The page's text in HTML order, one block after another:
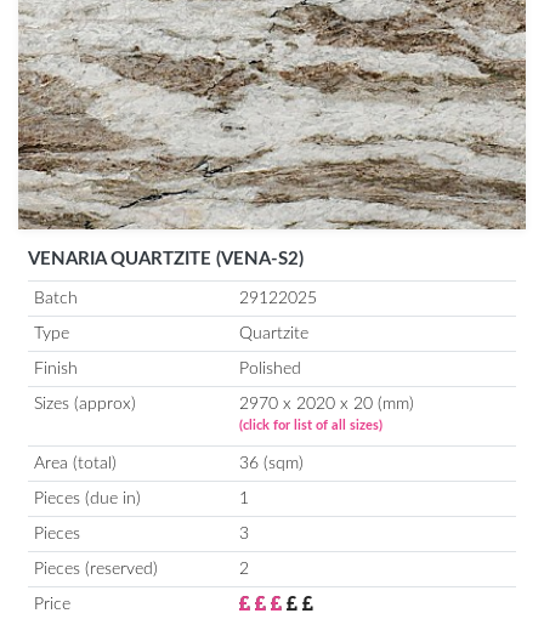
VENARIA QUARTZITE (VENA-S2)
Batch 29122025
Type Quartzite
Finish Polished
Sizes (approx) 2970 x 2020 x 20 (mm)
(click for list of all sizes)
Area (total) 36 (sqm)
Pieces (due in) 1
Pieces 3
Pieces (reserved) 2
Price